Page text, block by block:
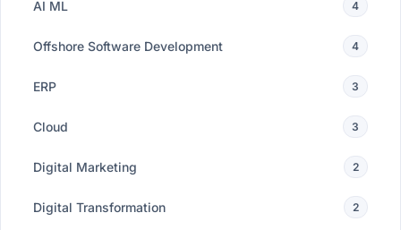
AI ML 4
Offshore Software Development 4
ERP 3
Cloud 3
Digital Marketing 2
Digital Transformation 2